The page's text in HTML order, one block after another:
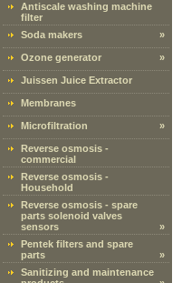
Antiscale washing machine
filter
Soda makers
»
Ozone generator »
Juissen Juice Extractor
Membranes
Microfiltration »
Reverse osmosis -
commercial
Reverse osmosis -
Household
Reverse osmosis - spare
parts solenoid valves
sensors
»
Pentek filters and spare
parts
»
Sanitizing and maintenance